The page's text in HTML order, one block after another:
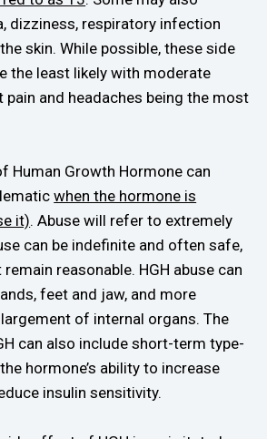
dizziness, respiratory infection
skin. While possible, these side
the least likely with moderate
pain and headaches being the most
Human Growth Hormone can
when the hormone is
it). Abuse will refer to extremely
can be indefinite and often safe,
reasonable. HGH abuse can
feet and jaw, and more
of internal organs. The
can also include short-term type-
hormone’s ability to increase
insulin sensitivity.